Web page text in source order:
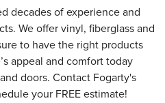
decades of experience and
We offer vinyl, fiberglass and
to have the right products
appeal and comfort today
doors. Contact Fogarty's
your FREE estimate!